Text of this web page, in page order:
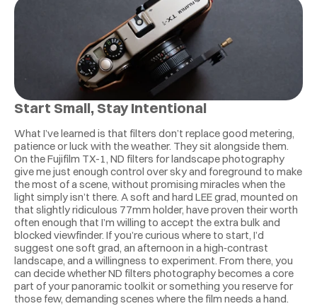
Start Small, Stay Intentional
What I’ve learned is that filters don’t replace good metering,
patience or luck with the weather. They sit alongside them.
On the Fujifilm TX-1, ND filters for landscape photography
give me just enough control over sky and foreground to make
the most of a scene, without promising miracles when the
light simply isn’t there. A soft and hard LEE grad, mounted on
that slightly ridiculous 77mm holder, have proven their worth
often enough that I’m willing to accept the extra bulk and
blocked viewfinder. If you’re curious where to start, I’d
suggest one soft grad, an afternoon in a high‑contrast
landscape, and a willingness to experiment. From there, you
can decide whether ND filters photography becomes a core
part of your panoramic toolkit or something you reserve for
those few, demanding scenes where the film needs a hand.